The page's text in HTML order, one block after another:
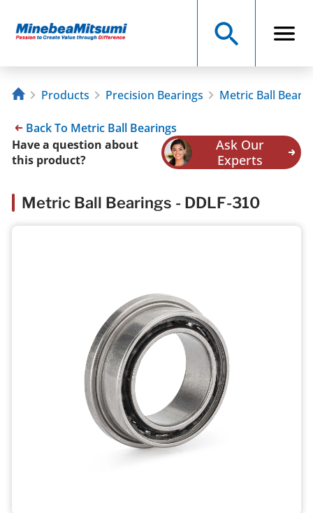
Products Precision Bearings Metric Ball
Back To Metric Ball Bearings
Have a question about
this product?
Ask Our
Experts
Metric Ball Bearings - DDLF-310